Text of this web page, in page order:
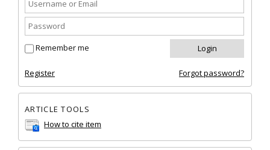
Remember me
Register Forgot password?
ARTICLE TOOLS
How to cite item